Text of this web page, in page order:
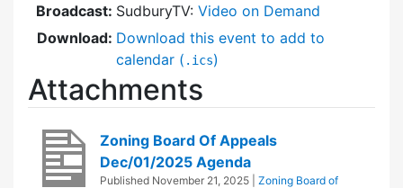
Broadcast: SudburyTV: Video on Demand
Download: Download this event to add to
calendar ( .ics)
Attachments
Zoning Board Of Appeals
Dec/01/2025 Agenda
Published November 21, 2025
Zoning Board of